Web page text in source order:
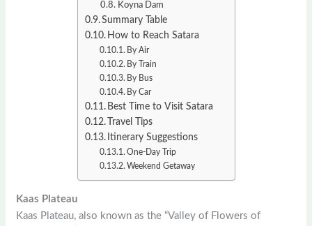
Koyna Dam
Summary Table
How to Reach Satara
By Air
By Train
By Bus
By Car
Best Time to Visit Satara
Travel Tips
Itinerary Suggestions
One-Day Trip
Weekend Getaway
Kaas Plateau
Kaas Plateau, also known as the “Valley of Flowers of